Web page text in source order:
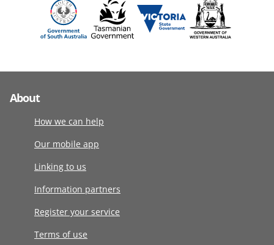
About
How we can help
Our mobile app
Linking to us
Information partners
Register your service
Terms of use